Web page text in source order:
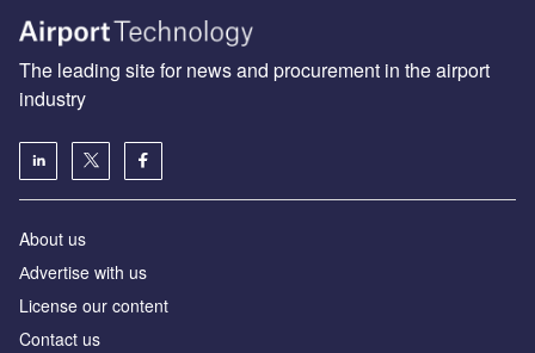
The leading site for news and procurement in the airport
industry
About us
Аdvertise with us
License our content
Contact us